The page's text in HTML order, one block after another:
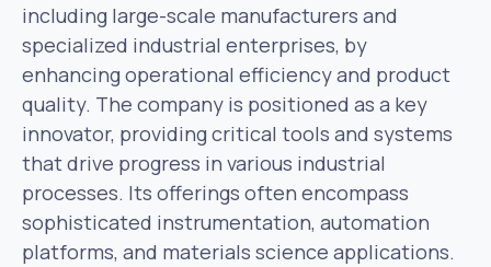
including large-scale manufacturers and
specialized industrial enterprises, by
enhancing operational efficiency and product
quality. The company is positioned as a key
innovator, providing critical tools and systems
that drive progress in various industrial
processes. Its offerings often encompass
sophisticated instrumentation, automation
platforms, and materials science applications.